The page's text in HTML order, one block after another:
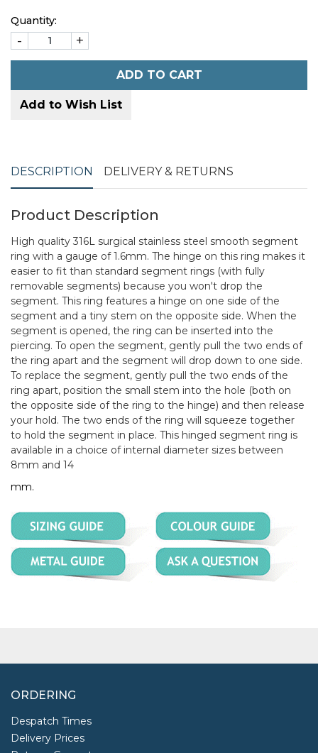
Quantity:
- +
ADD TO CART
Add to Wish List
DESCRIPTION DELIVERY & RETURNS
Product Description
High quality 316L surgical stainless steel smooth segment
ring with a gauge of 1.6mm. The hinge on this ring makes it
easier to fit than standard segment rings (with fully
removable segments) because you won't drop the
segment. This ring features a hinge on one side of the
segment and a tiny stem on the opposite side. When the
segment is opened, the ring can be inserted into the
piercing. To open the segment, gently pull the two ends of
the ring apart and the segment will drop down to one side.
To replace the segment, gently pull the two ends of the
ring apart, position the small stem into the hole (both on
the opposite side of the ring to the hinge) and then release
your hold. The two ends of the ring will squeeze together
to hold the segment in place. This hinged segment ring is
available in a choice of internal diameter sizes between
8mm and 14
mm.
ORDERING
Despatch Times
Delivery Prices